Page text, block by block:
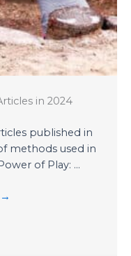
in 2024
published in
methods used in
of Play: ...
→